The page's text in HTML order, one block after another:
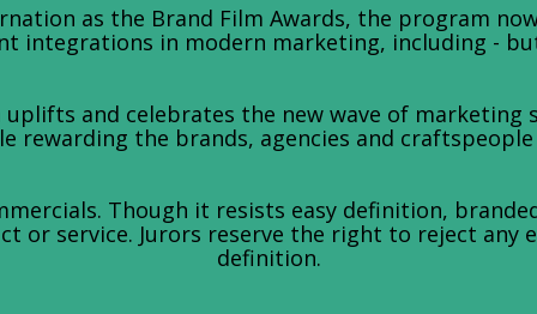
as the Brand Film Awards, the program
integrations in modern marketing, including -
and celebrates the new wave of
rewarding the brands, agencies and
Though it resists easy definition,
or service. Jurors reserve the right to reject any
definition.